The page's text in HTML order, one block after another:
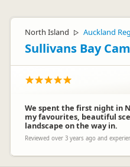
North Island ▷ Auckland
Sullivans Bay
We spent the first night in
my favourites, beautiful
landscape on the way in.
Reviewed over 3 years ago and